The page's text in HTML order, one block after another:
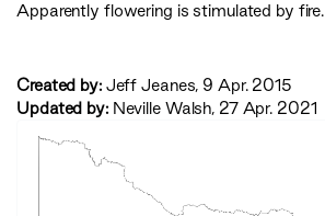
Apparently flowering is stimulated by fire.
Created by: Jeff Jeanes, 9 Apr. 2015
Updated by: Neville Walsh, 27 Apr. 2021